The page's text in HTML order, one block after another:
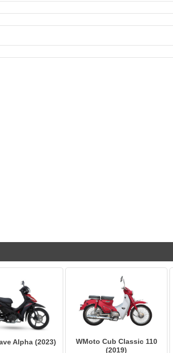
Alpha (2023)
WMoto Cub Classic 110
(2019)